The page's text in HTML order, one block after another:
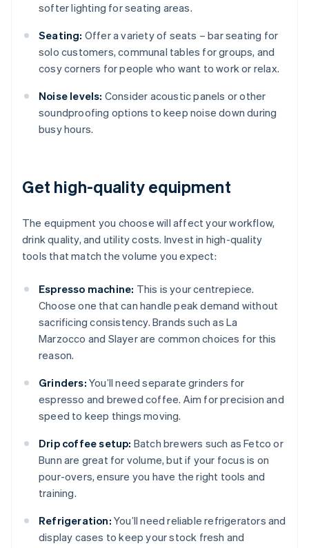
softer lighting for seating areas.
Seating: Offer a variety of seats – bar seating for
solo customers, communal tables for groups, and
cosy corners for people who want to work or relax.
Noise levels: Consider acoustic panels or other
soundproofing options to keep noise down during
busy hours.
Get high-quality equipment
The equipment you choose will affect your workflow,
drink quality, and utility costs. Invest in high-quality
tools that match the volume you expect:
Espresso machine: This is your centrepiece.
Choose one that can handle peak demand without
sacrificing consistency. Brands such as La
Marzocco and Slayer are common choices for this
reason.
Grinders: You’ll need separate grinders for
espresso and brewed coffee. Aim for precision and
speed to keep things moving.
Drip coffee setup: Batch brewers such as Fetco or
Bunn are great for volume, but if your focus is on
pour-overs, ensure you have the right tools and
training.
Refrigeration: You’ll need reliable refrigerators and
display cases to keep your stock fresh and